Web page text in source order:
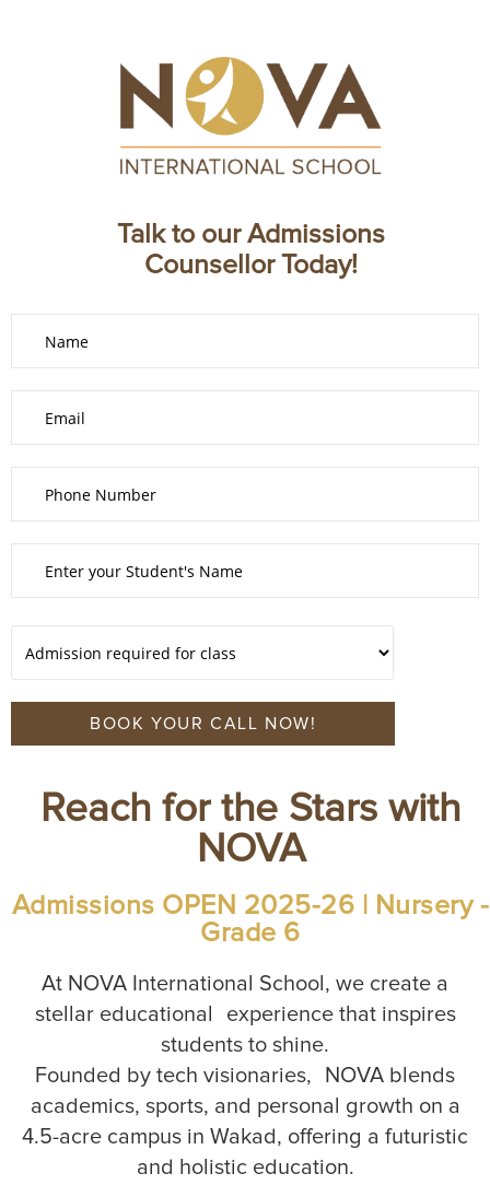
Talk to our Admissions
Counsellor Today!
Reach for the Stars with
NOVA
Admissions OPEN 2025-26 | Nursery -
Grade 6
At NOVA International School, we create a
stellar educational experience that inspires
students to shine.
Founded by tech visionaries, NOVA blends
academics, sports, and personal growth on a
4.5-acre campus in Wakad, offering a futuristic
and holistic education.